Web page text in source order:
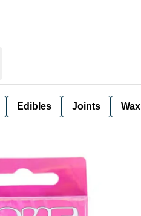
Edibles Joints Wax